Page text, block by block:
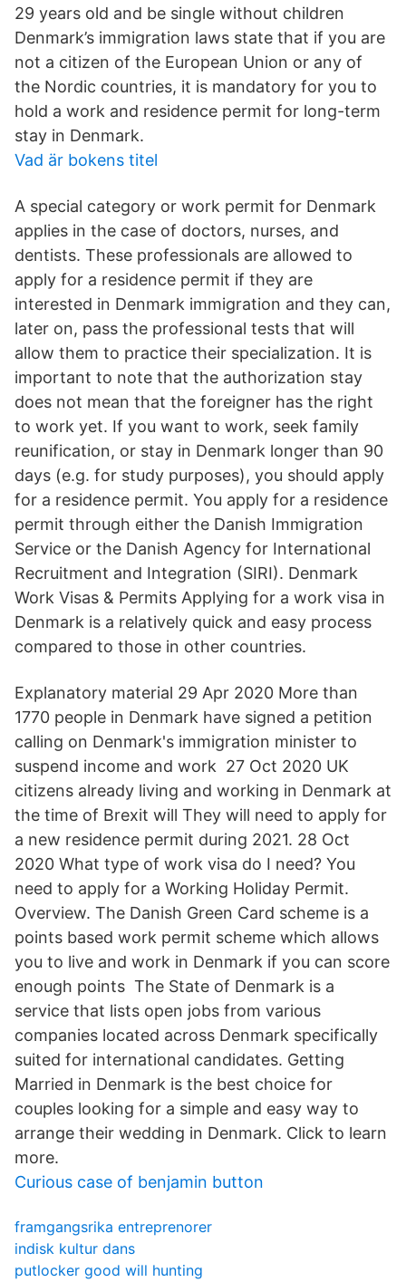
29 years old and be single without children
Denmark’s immigration laws state that if you are
not a citizen of the European Union or any of
the Nordic countries, it is mandatory for you to
hold a work and residence permit for long-term
stay in Denmark.
Vad är bokens titel
A special category or work permit for Denmark
applies in the case of doctors, nurses, and
dentists. These professionals are allowed to
apply for a residence permit if they are
interested in Denmark immigration and they can,
later on, pass the professional tests that will
allow them to practice their specialization. It is
important to note that the authorization stay
does not mean that the foreigner has the right
to work yet. If you want to work, seek family
reunification, or stay in Denmark longer than 90
days (e.g. for study purposes), you should apply
for a residence permit. You apply for a residence
permit through either the Danish Immigration
Service or the Danish Agency for International
Recruitment and Integration (SIRI). Denmark
Work Visas & Permits Applying for a work visa in
Denmark is a relatively quick and easy process
compared to those in other countries.
Explanatory material 29 Apr 2020 More than
1770 people in Denmark have signed a petition
calling on Denmark's immigration minister to
suspend income and work 27 Oct 2020 UK
citizens already living and working in Denmark at
the time of Brexit will They will need to apply for
a new residence permit during 2021. 28 Oct
2020 What type of work visa do I need? You
need to apply for a Working Holiday Permit.
Overview. The Danish Green Card scheme is a
points based work permit scheme which allows
you to live and work in Denmark if you can score
enough points The State of Denmark is a
service that lists open jobs from various
companies located across Denmark specifically
suited for international candidates. Getting
Married in Denmark is the best choice for
couples looking for a simple and easy way to
arrange their wedding in Denmark. Click to learn
more.
Curious case of benjamin button
framgangsrika entreprenorer
indisk kultur dans
putlocker good will hunting